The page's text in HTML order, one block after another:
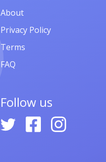
About
Privacy Policy
Terms
FAQ
Follow us